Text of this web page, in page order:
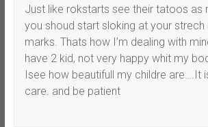
Just like rokstarts see their tatoos as
you shoud start sloking at your
marks. Thats how I’m dealing with
have 2 kid, not very happy whit my
Isee how beautifull my childre are….It
care. and be patient